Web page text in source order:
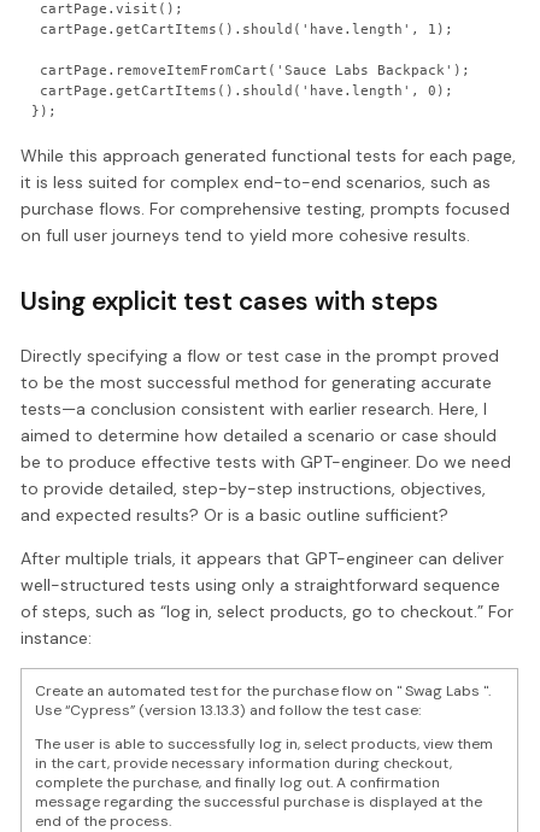
While this approach generated functional tests for each page,
it is less suited for complex end-to-end scenarios, such as
purchase flows. For comprehensive testing, prompts focused
on full user journeys tend to yield more cohesive results.
Using explicit test cases with steps
Directly specifying a flow or test case in the prompt proved
to be the most successful method for generating accurate
tests—a conclusion consistent with earlier research. Here, I
aimed to determine how detailed a scenario or case should
be to produce effective tests with GPT-engineer. Do we need
to provide detailed, step-by-step instructions, objectives,
and expected results? Or is a basic outline sufficient?
After multiple trials, it appears that GPT-engineer can deliver
well-structured tests using only a straightforward sequence
of steps, such as “log in, select products, go to checkout.” For
instance:
Create an automated test for the purchase flow on " Swag Labs ".
Use “Cypress” (version 13.13.3) and follow the test case:
The user is able to successfully log in, select products, view them
in the cart, provide necessary information during checkout,
complete the purchase, and finally log out. A confirmation
message regarding the successful purchase is displayed at the
end of the process.